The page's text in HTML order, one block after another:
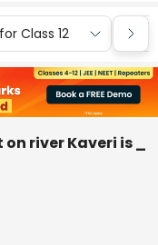
Class 12
river Kaveri is _